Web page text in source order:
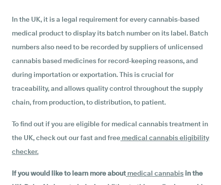
In the UK, it is a legal requirement for every cannabis-based
medical product to display its batch number on its label. Batch
numbers also need to be recorded by suppliers of unlicensed
cannabis based medicines for record-keeping reasons, and
during importation or exportation. This is crucial for
traceability, and allows quality control throughout the supply
chain, from production, to distribution, to patient.
To find out if you are eligible for medical cannabis treatment in
the UK, check out our fast and free medical cannabis eligibility
checker.
If you would like to learn more about medical cannabis in the